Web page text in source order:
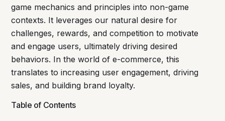
game mechanics and principles into non-game
contexts. It leverages our natural desire for
challenges, rewards, and competition to motivate
and engage users, ultimately driving desired
behaviors. In the world of e-commerce, this
translates to increasing user engagement, driving
sales, and building brand loyalty.
Table of Contents